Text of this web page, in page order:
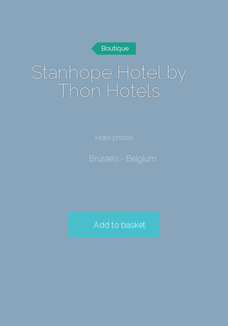
Boutique
Stanhope Hotel by
Thon Hotels
Hotel photos
Brussels - Belgium